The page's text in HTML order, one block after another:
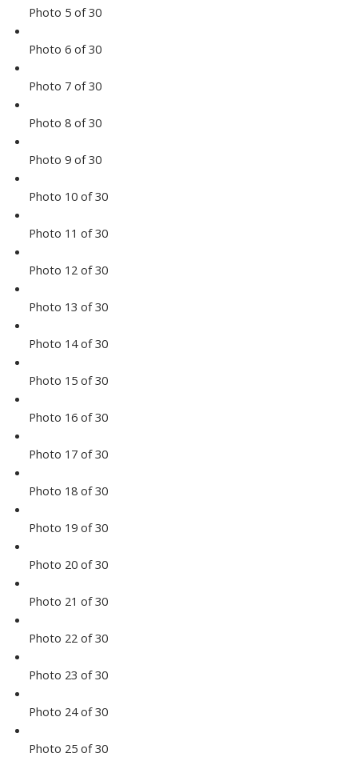
Photo 5 of 30
Photo 6 of 30
Photo 7 of 30
Photo 8 of 30
Photo 9 of 30
Photo 10 of 30
Photo 11 of 30
Photo 12 of 30
Photo 13 of 30
Photo 14 of 30
Photo 15 of 30
Photo 16 of 30
Photo 17 of 30
Photo 18 of 30
Photo 19 of 30
Photo 20 of 30
Photo 21 of 30
Photo 22 of 30
Photo 23 of 30
Photo 24 of 30
Photo 25 of 30